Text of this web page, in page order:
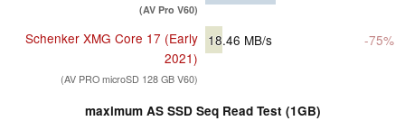
(AV Pro V60)
Schenker XMG Core 17 (Early
2021)
(AV PRO microSD 128 GB V60)
18.46 MB/s -75%
maximum AS SSD Seq Read Test (1GB)